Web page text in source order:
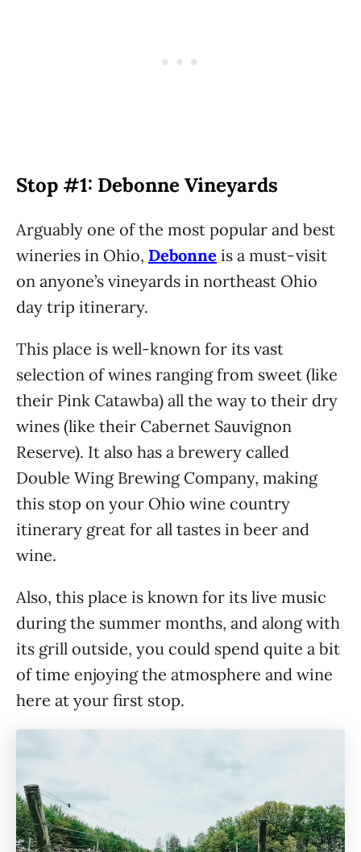
Stop #1: Debonne Vineyards
Arguably one of the most popular and best
wineries in Ohio, Debonne is a must-visit
on anyone’s vineyards in northeast Ohio
day trip itinerary.
This place is well-known for its vast
selection of wines ranging from sweet (like
their Pink Catawba) all the way to their dry
wines (like their Cabernet Sauvignon
Reserve). It also has a brewery called
Double Wing Brewing Company, making
this stop on your Ohio wine country
itinerary great for all tastes in beer and
wine.
Also, this place is known for its live music
during the summer months, and along with
its grill outside, you could spend quite a bit
of time enjoying the atmosphere and wine
here at your first stop.